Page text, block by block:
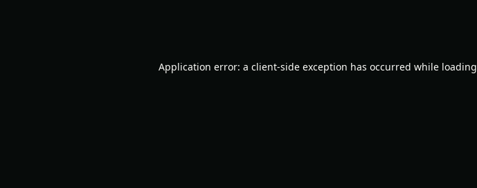
Application error: a client-side exception has occurred while loading